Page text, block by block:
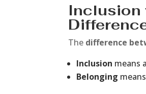
Inclusion
The difference
Inclusion means
Belonging